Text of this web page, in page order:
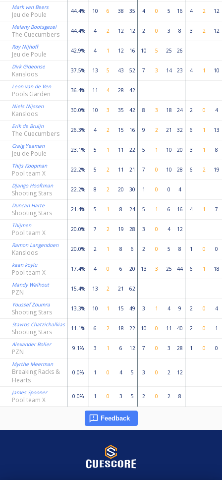
Mark van Beers
Jeu de Poule 44.4% 10 6 38 35 4 0 5 16 4 2 12
Melany Bootsgezel
The Cuecumbers 44.4% 4 2 12 12 2 0 3 8 3 2 12
Roy Nijhoff
Jeu de Poule 42.9% 4 1 12 16 10 5 25 26
Dirk Gideonse
Kansloos 37.5% 13 5 43 52 7 3 14 23 4 1 10
Leon van de Ven
Pools Garden 36.4% 11 4 28 42
Niels Nijssen
Kansloos 30.0% 10 3 35 42 8 3 18 24 2 0 4
Erik de Bruijn
The Cuecumbers 26.3% 4 2 15 16 9 2 21 32 6 1 13
Craig Yeaman
Jeu de Poule 23.1% 5 1 11 22 5 1 10 20 3 1 8
Thijs Koopman
Pool team X 22.2% 5 2 11 21 7 0 10 28 6 2 19
Django Hooftman
Shooting Stars 22.2% 8 2 20 30 1 0 0 4
Duncan Harte
Shooting Stars 21.4% 5 1 8 24 5 1 6 16 4 1 7
Thijmen
Pool team X 20.0% 7 2 19 28 3 0 4 12
Ramon Langendoen
Kansloos 20.0% 2 1 8 6 2 0 5 8 1 0 0
kaan koylu
Pool team X 17.4% 4 0 6 20 13 3 25 44 6 1 18
Mandy Walhout
PZN 15.4% 13 2 21 62
Youssef Zoumra
Shooting Stars 13.3% 10 1 15 49 3 1 4 9 2 0 4
Stavros Chatzichalkias
Shooting Stars 11.1% 6 2 18 22 10 0 11 40 2 0 1
Alexander Bolier
PZN 9.1% 3 1 6 12 7 0 3 28 1 0 0
Myrthe Meerman
Breaking Racks &
Hearts
0.0% 1 0 4 5 3 0 2 12
James Spooner
Pool team X 0.0% 1 0 3 5 2 0 2 8
Feedback